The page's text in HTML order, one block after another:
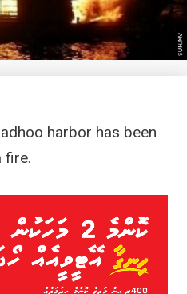
harbor has been
fire.